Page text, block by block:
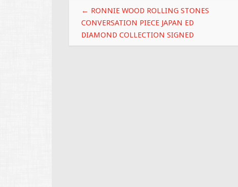
k
Post navigation
← RONNIE WOOD ROLLING STONES
CONVERSATION PIECE JAPAN ED
DIAMOND COLLECTION SIGNED